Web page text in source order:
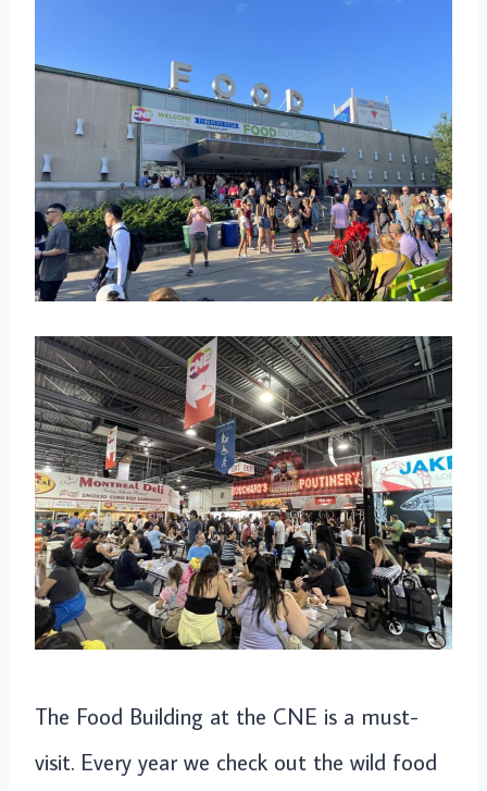
The Food Building at the CNE is a must-
visit. Every year we check out the wild food